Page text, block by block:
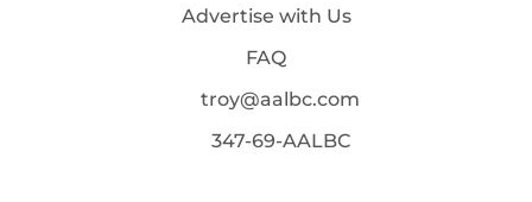
Advertise with Us
FAQ
troy@aalbc.com
347-69-AALBC